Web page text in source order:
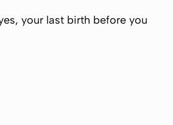
your last birth before you